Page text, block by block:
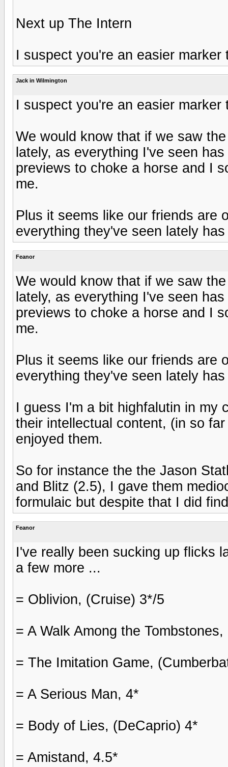
Next up The Intern
I suspect you're an easier marker
Jack in Wilmington
I suspect you're an easier marker
We would know that if we saw
lately, as everything I've seen
previews to choke a horse and I
me.
Plus it seems like our friends are
everything they've seen lately
Feanor
We would know that if we saw
lately, as everything I've seen
previews to choke a horse and I
me.
Plus it seems like our friends are
everything they've seen lately
I guess I'm a bit highfalutin in my
their intellectual content, (in so
enjoyed them.
So for instance the the Jason
and Blitz (2.5), I gave them
formulaic but despite that I did
Feanor
I've really been sucking up flicks
a few more ...
= Oblivion, (Cruise) 3*/5
= A Walk Among the
= The Imitation Game,
= A Serious Man, 4*
= Body of Lies, (DeCaprio) 4*
= Amistand, 4.5*